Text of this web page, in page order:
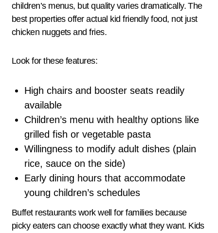
children’s menus, but quality varies dramatically. The
best properties offer actual kid friendly food, not just
chicken nuggets and fries.
Look for these features:
High chairs and booster seats readily
available
Children’s menu with healthy options like
grilled fish or vegetable pasta
Willingness to modify adult dishes (plain
rice, sauce on the side)
Early dining hours that accommodate
young children’s schedules
Buffet restaurants work well for families because
picky eaters can choose exactly what they want. Kids